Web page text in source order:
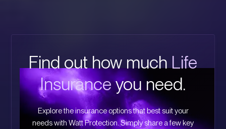
Find out how much Life
Insuranceyou need.
Explore the insurance options that best suit your
needs with Watt Protection. Simply share a few key